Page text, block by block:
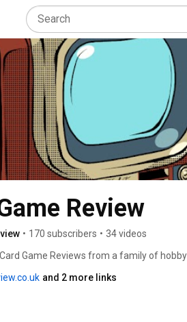
Review
• 170 subscribers • 34 videos
Game Reviews from a family of
and 2 more links